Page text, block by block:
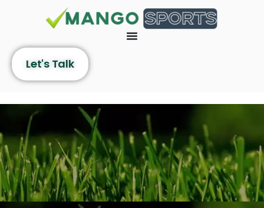
Let's Talk